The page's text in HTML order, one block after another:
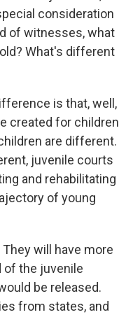
consideration
of witnesses, what
What's different
is that, well,
created for children
are different.
juvenile courts
and rehabilitating
of young
will have more
of the juvenile
be released.
from states, and